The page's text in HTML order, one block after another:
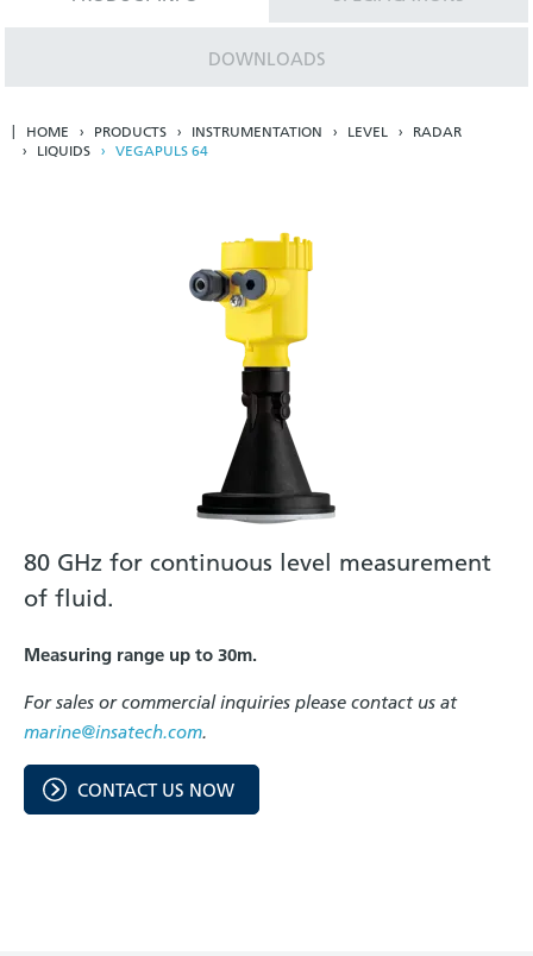
DOWNLOADS
HOME PRODUCTS INSTRUMENTATION LEVEL
RADAR
LIQUIDS
VEGAPULS 64
80 GHz for continuous level measurement
of fluid.
Measuring range up to 30m.
For sales or commercial inquiries please contact us at
marine@insatech.com.
CONTACT US NOW